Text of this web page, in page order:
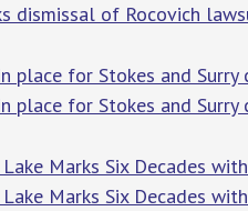
dismissal of Rocovich
place for Stokes and Surry
place for Stokes and Surry
Marks Six Decades
Marks Six Decades